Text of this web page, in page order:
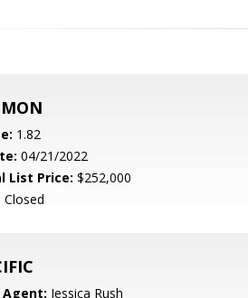
1.82
04/21/2022
List Price: $252,000
Closed
Jessica Rush